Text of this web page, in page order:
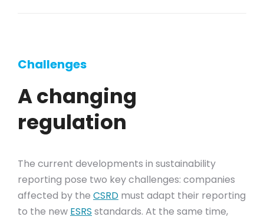
Challenges
A changing
regulation
The current developments in sustainability
reporting pose two key challenges: companies
affected by the CSRD must adapt their reporting
to the new ESRS standards. At the same time,